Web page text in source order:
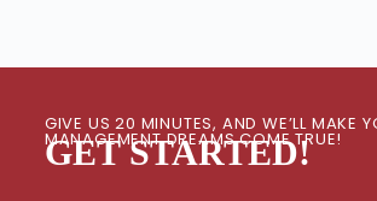
GIVE US 20 MINUTES, AND WE’LL MAKE
MANAGEMENT DREAMS COME TRUE!
GET STARTED!